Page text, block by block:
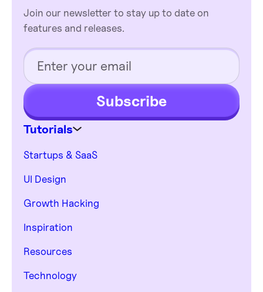
Tutorials
Startups & SaaS
UI Design
Growth Hacking
Inspiration
Resources
Technology
Join our newsletter to stay up to date on
features and releases.
Subscribe